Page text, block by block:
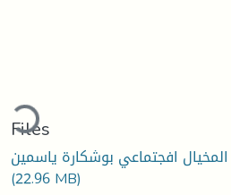
Files
(22.96 MB)